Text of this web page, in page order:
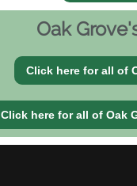
Oak
Click here for all of
Click here for all of Oak